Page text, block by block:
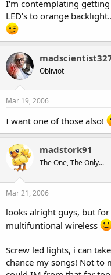
I'm contemplating getting
LED's to orange
Obliviot
Mar 19, 2006
I want one of those also!
madstork91
The One, The Only...
Mar 21, 2006
looks alright guys, but
multifuntional wireless
Screw led lights, i can
chance my songs! Not to